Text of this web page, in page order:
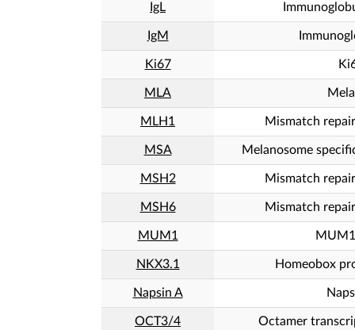
IgL
IgM
Ki67
MLA
MLH1 Mismatch
MSA Melanosome
MSH2 Mismatch
MSH6 Mismatch
MUM1
NKX3.1 Homeobox
Napsin A
OCT3/4 Octamer